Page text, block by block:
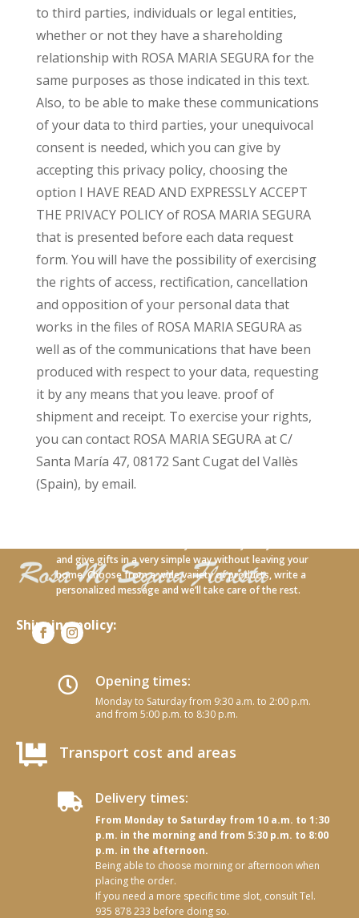
to third parties, individuals or legal entities,
whether or not they have a shareholding
relationship with ROSA MARIA SEGURA for the
same purposes as those indicated in this text.
Also, to be able to make these communications
of your data to third parties, your unequivocal
consent is needed, which you can give by
accepting this privacy policy, choosing the
option I HAVE READ AND EXPRESSLY ACCEPT
THE PRIVACY POLICY of ROSA MARIA SEGURA
that is presented before each data request
form. You will have the possibility of exercising
the rights of access, rectification, cancellation
and opposition of your personal data that
works in the files of ROSA MARIA SEGURA as
well as of the communications that have been
produced with respect to your data, requesting
it by any means that you leave. proof of
shipment and receipt. To exercise your rights,
you can contact ROSA MARIA SEGURA at C/
Santa María 47, 08172 Sant Cugat del Vallès
(Spain), by email.
Shipping policy:
and give gifts in a very simple way without leaving your
home. Choose from a wide variety of products, write a
personalized message and we’ll take care of the rest.
 Opening times:
Monday to Saturday from 9:30 a.m. to 2:00 p.m.
and from 5:00 p.m. to 8:30 p.m.
 Transport cost and areas
 Delivery times:
From Monday to Saturday from 10 a.m. to 1:30
p.m. in the morning and from 5:30 p.m. to 8:00
p.m. in the afternoon.
Being able to choose morning or afternoon when
placing the order.
If you need a more specific time slot, consult Tel.
935 878 233 before doing so.